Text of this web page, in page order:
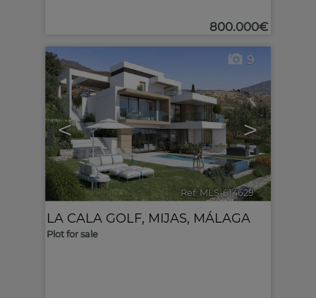
800.000€
< >
9
Ref. MLS-614629 🔗
LA CALA GOLF, MIJAS, MÁLAGA
Plot for sale